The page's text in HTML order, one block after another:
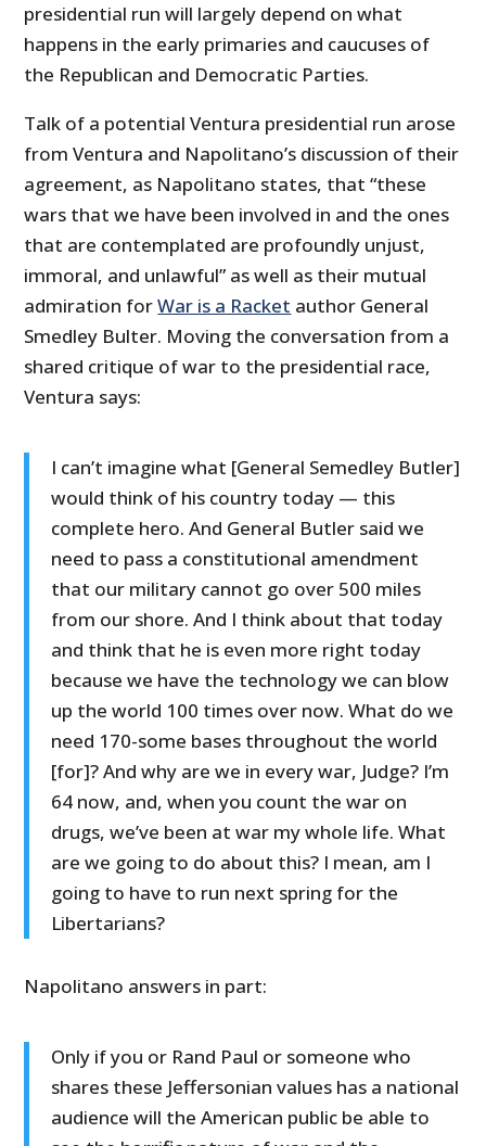
presidential run will largely depend on what
happens in the early primaries and caucuses of
the Republican and Democratic Parties.
Talk of a potential Ventura presidential run arose
from Ventura and Napolitano’s discussion of their
agreement, as Napolitano states, that “these
wars that we have been involved in and the ones
that are contemplated are profoundly unjust,
immoral, and unlawful” as well as their mutual
admiration forWar is a Racket author General
Smedley Bulter. Moving the conversation from a
shared critique of war to the presidential race,
Ventura says:
I can’t imagine what [General Semedley Butler]
would think of his country today — this
complete hero. And General Butler said we
need to pass a constitutional amendment
that our military cannot go over 500 miles
from our shore. And I think about that today
and think that he is even more right today
because we have the technology we can blow
up the world 100 times over now. What do we
need 170-some bases throughout the world
[for]? And why are we in every war, Judge? I’m
64 now, and, when you count the war on
drugs, we’ve been at war my whole life. What
are we going to do about this? I mean, am I
going to have to run next spring for the
Libertarians?
Napolitano answers in part:
Only if you or Rand Paul or someone who
shares these Jeffersonian values has a national
audience will the American public be able to